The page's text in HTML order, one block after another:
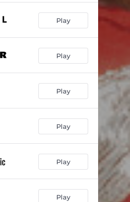
03:29
Recover (feat. Karen Fairchild) 02:47
Thats No Way to Say Goodbye 03:15
02:57
Play
Play
Play
Play
Play
Play